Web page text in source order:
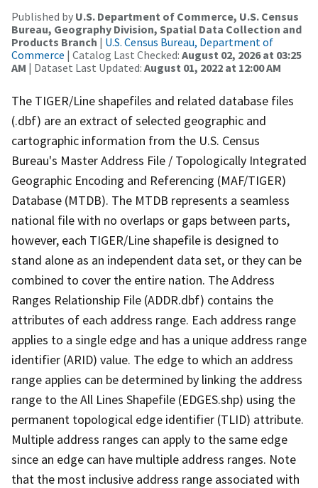
Published by U.S. Department of Commerce, U.S. Census
Bureau, Geography Division, Spatial Data Collection and
Products Branch | U.S. Census Bureau, Department of
Commerce | Catalog Last Checked: August 02, 2026 at 03:25
AM | Dataset Last Updated: August 01, 2022 at 12:00 AM
The TIGER/Line shapefiles and related database files
(.dbf) are an extract of selected geographic and
cartographic information from the U.S. Census
Bureau's Master Address File / Topologically Integrated
Geographic Encoding and Referencing (MAF/TIGER)
Database (MTDB). The MTDB represents a seamless
national file with no overlaps or gaps between parts,
however, each TIGER/Line shapefile is designed to
stand alone as an independent data set, or they can be
combined to cover the entire nation. The Address
Ranges Relationship File (ADDR.dbf) contains the
attributes of each address range. Each address range
applies to a single edge and has a unique address range
identifier (ARID) value. The edge to which an address
range applies can be determined by linking the address
range to the All Lines Shapefile (EDGES.shp) using the
permanent topological edge identifier (TLID) attribute.
Multiple address ranges can apply to the same edge
since an edge can have multiple address ranges. Note
that the most inclusive address range associated with